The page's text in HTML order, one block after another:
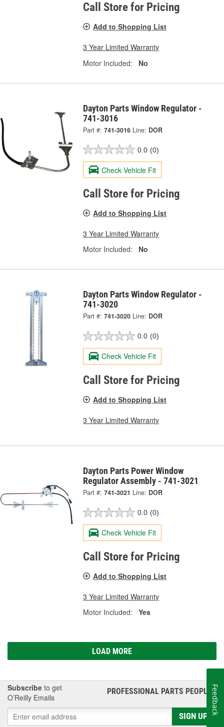
Call Store for Pricing
Add to Shopping List
3 Year Limited Warranty
Motor Included:
No
Dayton Parts Window Regulator -
741-3016
Part #: 741-3016 Line: DOR
0.0 (0)
Check Vehicle Fit
Call Store for Pricing
Add to Shopping List
3 Year Limited Warranty
Motor Included:
No
Dayton Parts Window Regulator -
741-3020
Part #: 741-3020 Line: DOR
0.0 (0)
Check Vehicle Fit
Call Store for Pricing
Add to Shopping List
3 Year Limited Warranty
Dayton Parts Power Window
Regulator Assembly - 741-3021
Part #: 741-3021 Line: DOR
0.0 (0)
Check Vehicle Fit
Call Store for Pricing
Add to Shopping List
3 Year Limited Warranty
Motor Included:
Yes
LOAD MORE
Subscribe to get
O’Reilly Emails
PROFESSIONAL PARTS PEOPLE®
SIGN UP
Feedback